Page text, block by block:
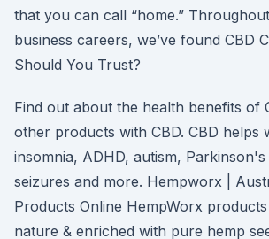
that you can call “home.”
business careers, we’ve found CBD
Should You Trust?
Find out about the health benefits of
other products with CBD. CBD helps
insomnia, ADHD, autism, Parkinson's
seizures and more. Hempworx |
Products Online HempWorx
nature & enriched with pure hemp